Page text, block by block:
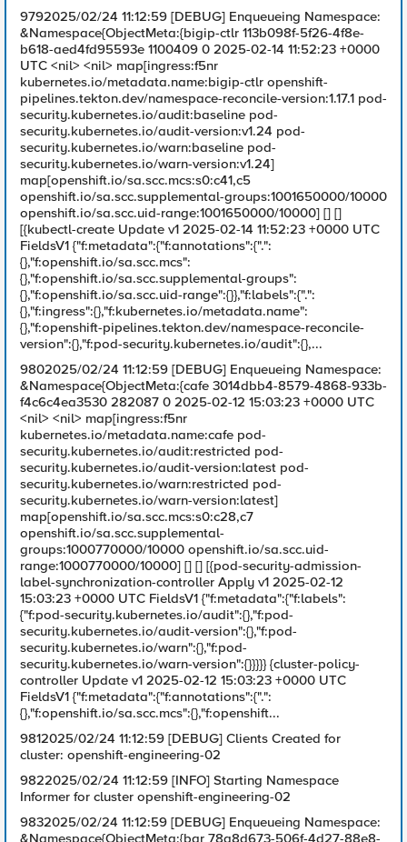
9792025/02/24 11:12:59 [DEBUG] Enqueueing Namespace:
&Namespace{ObjectMeta:{bigip-ctlr 113b098f-5f26-4f8e-
b618-aed4fd95593e 1100409 0 2025-02-14 11:52:23 +0000
UTC <nil> <nil> map[ingress:f5nr
kubernetes.io/metadata.name:bigip-ctlr openshift-
pipelines.tekton.dev/namespace-reconcile-version:1.17.1 pod-
security.kubernetes.io/audit:baseline pod-
security.kubernetes.io/audit-version:v1.24 pod-
security.kubernetes.io/warn:baseline pod-
security.kubernetes.io/warn-version:v1.24]
map[openshift.io/sa.scc.mcs:s0:c41,c5
openshift.io/sa.scc.supplemental-groups:1001650000/10000
openshift.io/sa.scc.uid-range:1001650000/10000] [] []
[{kubectl-create Update v1 2025-02-14 11:52:23 +0000 UTC
FieldsV1 {"f:metadata":{"f:annotations":{".":
{},"f:openshift.io/sa.scc.mcs":
{},"f:openshift.io/sa.scc.supplemental-groups":
{},"f:openshift.io/sa.scc.uid-range":{}},"f:labels":{".":
{},"f:ingress":{},"f:kubernetes.io/metadata.name":
{},"f:openshift-pipelines.tekton.dev/namespace-reconcile-
version":{},"f:pod-security.kubernetes.io/audit":{},...
9802025/02/24 11:12:59 [DEBUG] Enqueueing Namespace:
&Namespace{ObjectMeta:{cafe 3014dbb4-8579-4868-933b-
f4c6c4ea3530 282087 0 2025-02-12 15:03:23 +0000 UTC
<nil> <nil> map[ingress:f5nr
kubernetes.io/metadata.name:cafe pod-
security.kubernetes.io/audit:restricted pod-
security.kubernetes.io/audit-version:latest pod-
security.kubernetes.io/warn:restricted pod-
security.kubernetes.io/warn-version:latest]
map[openshift.io/sa.scc.mcs:s0:c28,c7
openshift.io/sa.scc.supplemental-
groups:1000770000/10000 openshift.io/sa.scc.uid-
range:1000770000/10000] [] [] [{pod-security-admission-
label-synchronization-controller Apply v1 2025-02-12
15:03:23 +0000 UTC FieldsV1 {"f:metadata":{"f:labels":
{"f:pod-security.kubernetes.io/audit":{},"f:pod-
security.kubernetes.io/audit-version":{},"f:pod-
security.kubernetes.io/warn":{},"f:pod-
security.kubernetes.io/warn-version":{}}}}} {cluster-policy-
controller Update v1 2025-02-12 15:03:23 +0000 UTC
FieldsV1 {"f:metadata":{"f:annotations":{".":
{},"f:openshift.io/sa.scc.mcs":{},"f:openshift...
9812025/02/24 11:12:59 [DEBUG] Clients Created for
cluster: openshift-engineering-02
9822025/02/24 11:12:59 [INFO] Starting Namespace
Informer for cluster openshift-engineering-02
9832025/02/24 11:12:59 [DEBUG] Enqueueing Namespace:
&Namespace{ObjectMeta:{bar 78a8d673-506f-4d27-88e8-